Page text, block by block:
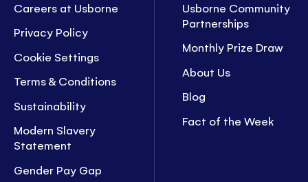
Careers at Usborne
Privacy Policy
Cookie Settings
Terms & Conditions
Sustainability
Modern Slavery
Statement
Gender Pay Gap
Usborne Community
Partnerships
Monthly Prize Draw
About Us
Blog
Fact of the Week